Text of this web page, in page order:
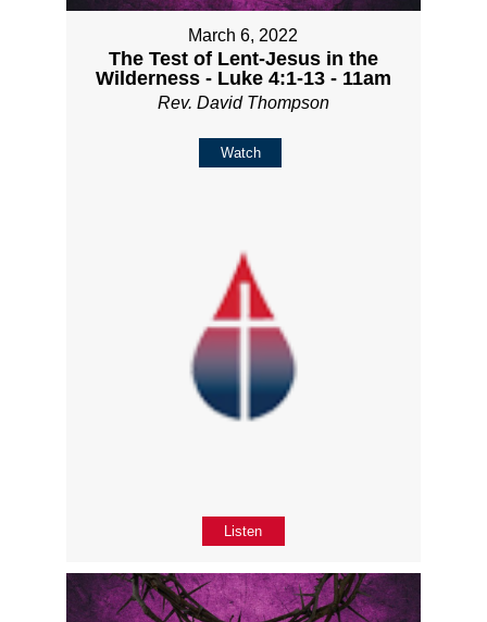
March 6, 2022
The Test of Lent-Jesus in the
Wilderness - Luke 4:1-13 - 11am
Rev. David Thompson
Watch
Listen